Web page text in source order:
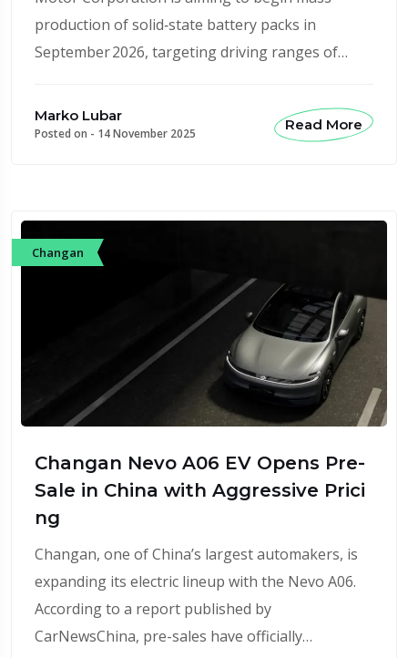
production of solid‑state battery packs in
September 2026, targeting driving ranges of…
Marko Lubar
Posted on - 14 November 2025
Read More
Changan
Changan Nevo A06 EV Opens Pre-
Sale in China with Aggressive Prici
ng
Changan, one of China’s largest automakers, is
expanding its electric lineup with the Nevo A06.
According to a report published by
CarNewsChina, pre-sales have officially…